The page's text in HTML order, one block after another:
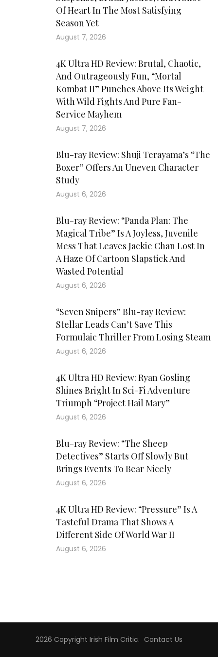
Of Heart In The Most Satisfying
Season Yet
August 7, 2026
4K Ultra HD Review: Brutal, Chaotic,
And Outrageously Fun, “Mortal
Kombat II” Punches Above Its Weight
With Wild Fights And Pure Fan-
Service Mayhem
August 7, 2026
Blu-ray Review: Shuji Terayama’s “The
Boxer” Offers An Uneven Character
Study
August 6, 2026
Blu-ray Review: “Panda Plan: The
Magical Tribe” Is A Joyless, Juvenile
Mess That Leaves Jackie Chan Lost In
A Haze Of Cartoon Slapstick And
Wasted Potential
August 6, 2026
“Seven Snipers” Blu-ray Review:
Stellar Leads Can’t Save This
Formulaic Thriller From Losing Steam
August 6, 2026
4K Ultra HD Review: Ryan Gosling
Shines Bright In Sci-Fi Adventure
Triumph “Project Hail Mary”
August 6, 2026
Blu-ray Review: “The Sheep
Detectives” Starts Off Slowly But
Brings Events To Bear Nicely
August 6, 2026
4K Ultra HD Review: “Pressure” Is A
Tasteful Drama That Shows A
Different Side Of World War II
August 6, 2026
2026 Copyright Irish Film Critic. Contact Us